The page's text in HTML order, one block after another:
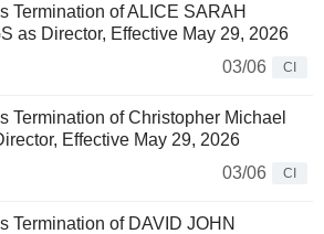
Termination of ALICE SARAH
as Director, Effective May 29, 2026
03/06
CI
Termination of Christopher Michael
Effective May 29, 2026
03/06
CI
Termination of DAVID JOHN